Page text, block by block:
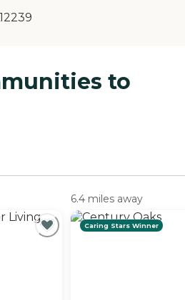
to
6.4 miles away
Caring Stars Winner